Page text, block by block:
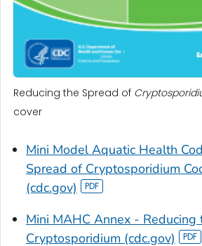
Reducing the Spread of
cover
Mini Model Aquatic Health
Spread of Cryptosporidium
(cdc.gov)
Mini MAHC Annex - Reducing
Cryptosporidium (cdc.gov)